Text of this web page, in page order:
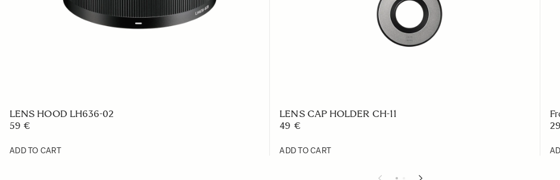
LENS HOOD LH636-02
59 €
ADD TO CART
LENS CAP HOLDER CH-11
49 €
ADD TO CART